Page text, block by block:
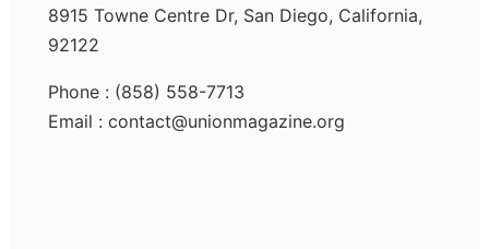
8915 Towne Centre Dr, San Diego, California,
92122
Phone : (858) 558-7713
Email : contact@unionmagazine.org